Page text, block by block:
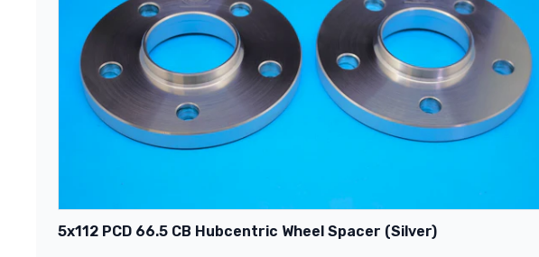
5x112 PCD 66.5 CB Hubcentric Wheel Spacer (Silver)